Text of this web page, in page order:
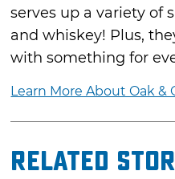
serves up a variety of
and whiskey! Plus,
with something for
Learn More About Oak &
Related